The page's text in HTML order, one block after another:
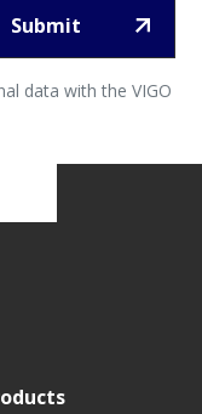
Submit
data with the VIGO